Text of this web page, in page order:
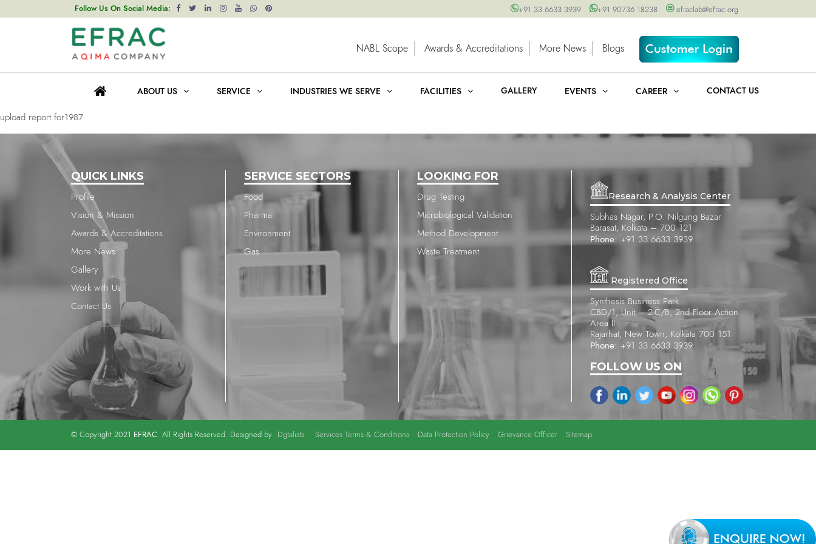
Follow Us On Social Media: +91 33 6633 3939 +91 90736 18238 efraclab@efrac.org
NABL Scope Awards & Accreditations More News Blogs
ABOUT US SERVICE INDUSTRIES WE SERVE FACILITIES GALLERY EVENTS CAREER CONTACT US
upload report for1985
navigation
upload report for1986
upload report for1987
QUICK LINKS
Profile
Vision & Mission
Awards & Accreditations
More News
Gallery
Work with Us
Contact Us
SERVICE SECTORS
Food
Pharma
Environment
Gas
LOOKING FOR
Drug Testing
Microbiological Validation
Method Development
Waste Treatment
Research & Analysis Center
Subhas Nagar, P.O. Nilgung Bazar
Barasat, Kolkata – 700 121
Phone: +91 33 6633 3939
Registered Office
Synthesis Business Park
CBD/1, Unit – 2-C/B, 2nd Floor Action
Area II
Rajarhat, New Town, Kolkata 700 151
Phone: +91 33 6633 3939
FOLLOW US ON
© Copyright 2021 EFRAC. All Rights Reserved. Designed by Dgtalists . Services Terms & Conditions Data Protection Policy Grievance Officer Sitemap